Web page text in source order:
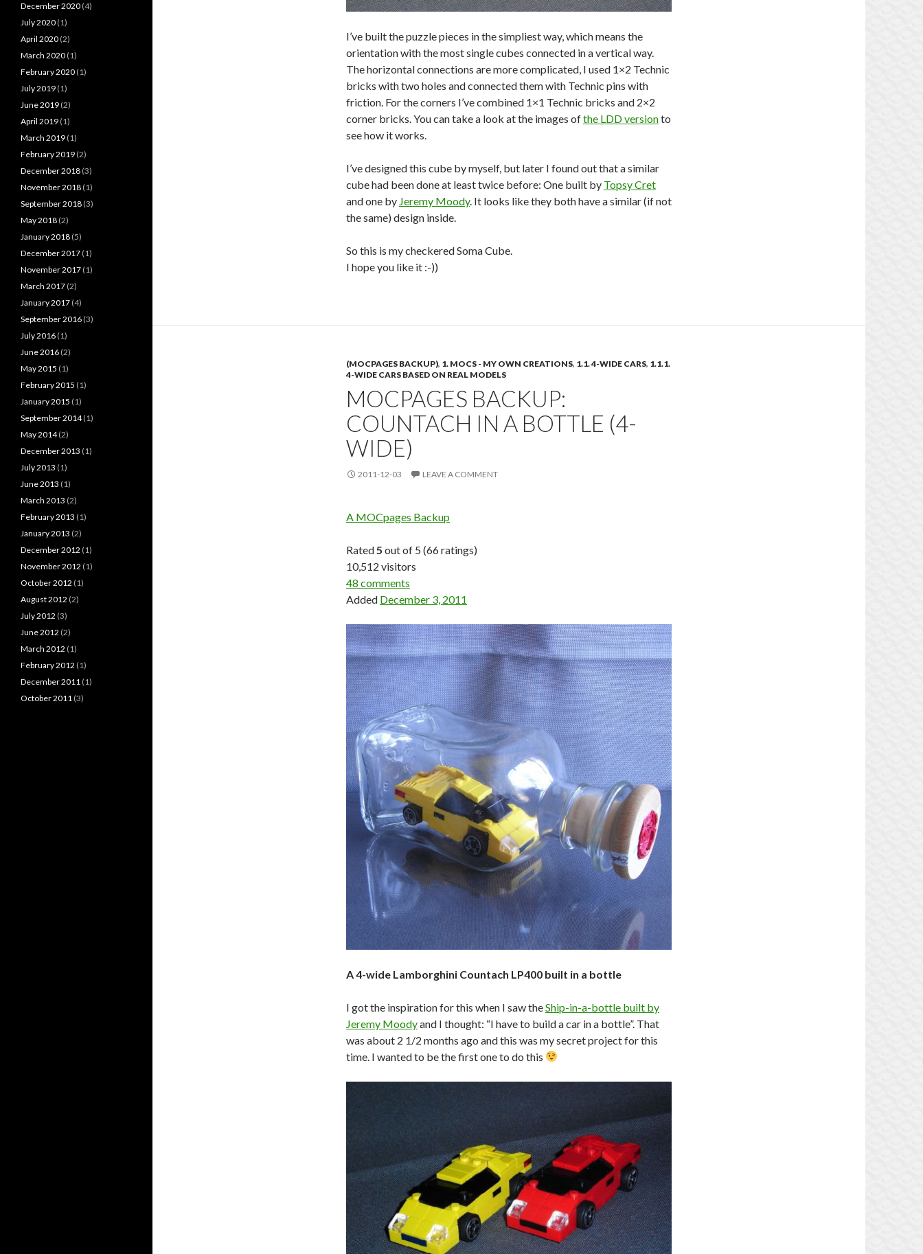
I’ve built the puzzle pieces in the simpliest way, which means the
orientation with the most single cubes connected in a vertical way.
The horizontal connections are more complicated, I used 1×2 Technic
bricks with two holes and connected them with Technic pins with
friction. For the corners I’ve combined 1×1 Technic bricks and 2×2
corner bricks. You can take a look at the images ofthe LDD versionto
see how it works.
I’ve designed this cube by myself, but later I found out that a similar
cube had been done at least twice before: One built by Topsy Cret
and one by Jeremy Moody. It looks like they both have a similar (if not
the same) design inside.
So this is my checkered Soma Cube.
I hope you like it :-))
(MOCPAGES BACKUP), 1. MOCS - MY OWN CREATIONS, 1.1. 4-WIDE CARS, 1.1.1.
4-WIDE CARS BASED ON REAL MODELS
MOCPAGES BACKUP:
COUNTACH IN A BOTTLE (4-
WIDE)
2011-12-03 LEAVE A COMMENT
A MOCpages Backup
Rated 5 out of 5 (66 ratings)
10,512 visitors
48 comments
Added December 3, 2011
A 4-wide Lamborghini Countach LP400 built in a bottle
I got the inspiration for this when I saw theShip-in-a-bottle built by
Jeremy Moodyand I thought: “I have to build a car in a bottle”. That
was about 2 1/2 months ago and this was my secret project for this
time. I wanted to be the first one to do this
December 2020 (4)
July 2020 (1)
April 2020 (2)
March 2020 (1)
February 2020 (1)
July 2019 (1)
June 2019 (2)
April 2019 (1)
March 2019 (1)
February 2019 (2)
December 2018 (3)
November 2018 (1)
September 2018 (3)
May 2018 (2)
January 2018 (5)
December 2017 (1)
November 2017 (1)
March 2017 (2)
January 2017 (4)
September 2016 (3)
July 2016 (1)
June 2016 (2)
May 2015 (1)
February 2015 (1)
January 2015 (1)
September 2014(1)
May 2014(2)
December 2013 (1)
July 2013 (1)
June 2013 (1)
March 2013 (2)
February 2013 (1)
January 2013 (2)
December 2012 (1)
November 2012 (1)
October 2012 (1)
August 2012 (2)
July 2012 (3)
June 2012 (2)
March 2012 (1)
February 2012 (1)
December 2011 (1)
October 2011 (3)